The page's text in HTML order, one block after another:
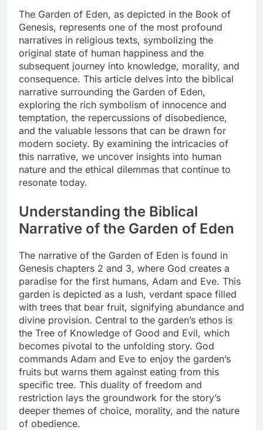
The Garden of Eden, as depicted in the Book of
Genesis, represents one of the most profound
narratives in religious texts, symbolizing the
original state of human happiness and the
subsequent journey into knowledge, morality, and
consequence. This article delves into the biblical
narrative surrounding the Garden of Eden,
exploring the rich symbolism of innocence and
temptation, the repercussions of disobedience,
and the valuable lessons that can be drawn for
modern society. By examining the intricacies of
this narrative, we uncover insights into human
nature and the ethical dilemmas that continue to
resonate today.
Understanding the Biblical
Narrative of the Garden of Eden
The narrative of the Garden of Eden is found in
Genesis chapters 2 and 3, where God creates a
paradise for the first humans, Adam and Eve. This
garden is depicted as a lush, verdant space filled
with trees that bear fruit, signifying abundance and
divine provision. Central to the garden’s ethos is
the Tree of Knowledge of Good and Evil, which
becomes pivotal to the unfolding story. God
commands Adam and Eve to enjoy the garden’s
fruits but warns them against eating from this
specific tree. This duality of freedom and
restriction lays the groundwork for the story’s
deeper themes of choice, morality, and the nature
of obedience.